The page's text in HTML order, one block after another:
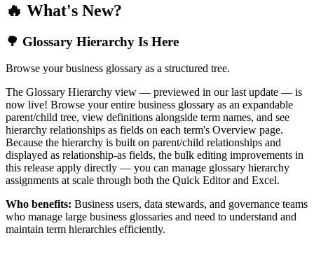
🔥 What's New?
🌳 Glossary Hierarchy Is Here
Browse your business glossary as a structured tree.
The Glossary Hierarchy view — previewed in our last update — is
now live! Browse your entire business glossary as an expandable
parent/child tree, view definitions alongside term names, and see
hierarchy relationships as fields on each term's Overview page.
Because the hierarchy is built on parent/child relationships and
displayed as relationship-as fields, the bulk editing improvements in
this release apply directly — you can manage glossary hierarchy
assignments at scale through both the Quick Editor and Excel.
Who benefits: Business users, data stewards, and governance teams
who manage large business glossaries and need to understand and
maintain term hierarchies efficiently.